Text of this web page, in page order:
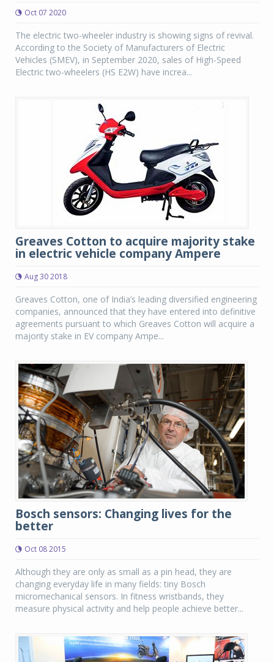
Oct 07 2020
The electric two-wheeler industry is showing signs of revival.
According to the Society of Manufacturers of Electric
Vehicles (SMEV), in September 2020, sales of High-Speed
Electric two-wheelers (HS E2W) have increa...
Greaves Cotton to acquire majority stake
in electric vehicle company Ampere
Aug 30 2018
Greaves Cotton, one of India’s leading diversified engineering
companies, announced that they have entered into definitive
agreements pursuant to which Greaves Cotton will acquire a
majority stake in EV company Ampe...
Bosch sensors: Changing lives for the
better
Oct 08 2015
Although they are only as small as a pin head, they are
changing everyday life in many fields: tiny Bosch
micromechanical sensors. In fitness wristbands, they
measure physical activity and help people achieve better...